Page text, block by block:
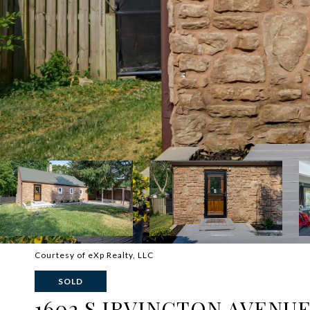
Courtesy of eXp Realty, LLC
SOLD